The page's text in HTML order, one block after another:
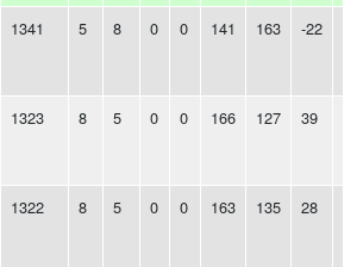
1341 5 8 0 0 141 163 -22
1323 8 5 0 0 166 127 39
1322 8 5 0 0 163 135 28